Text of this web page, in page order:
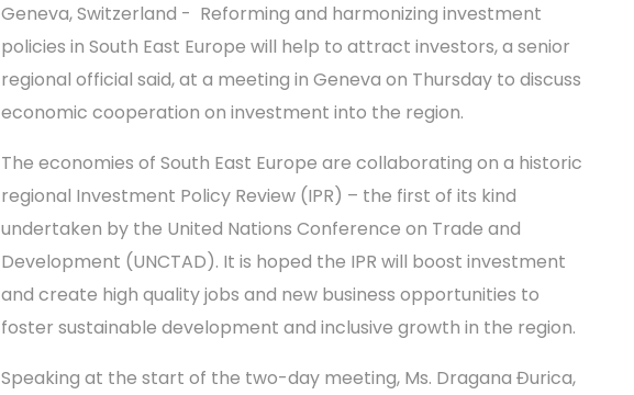
Geneva, Switzerland - Reforming and harmonizing investment
policies in South East Europe will help to attract investors, a senior
regional official said, at a meeting in Geneva on Thursday to discuss
economic cooperation on investment into the region.
The economies of South East Europe are collaborating on a historic
regional Investment Policy Review (IPR) – the first of its kind
undertaken by the United Nations Conference on Trade and
Development (UNCTAD). It is hoped the IPR will boost investment
and create high quality jobs and new business opportunities to
foster sustainable development and inclusive growth in the region.
Speaking at the start of the two-day meeting, Ms. Dragana Đurica,